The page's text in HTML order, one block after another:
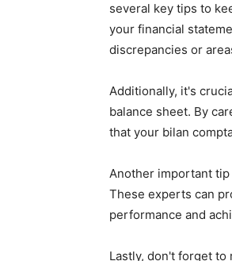
several key tips to
your financial
discrepancies or
Additionally, it's
balance sheet. By
that your bilan
Another important
These experts can
performance and
Lastly, don't forget to